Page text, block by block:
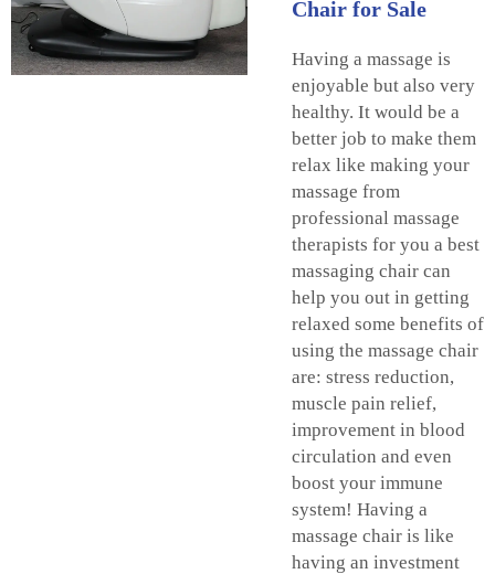
Chair for Sale
Having a massage is
enjoyable but also very
healthy. It would be a
better job to make them
relax like making your
massage from
professional massage
therapists for you a best
massaging chair can
help you out in getting
relaxed some benefits of
using the massage chair
are: stress reduction,
muscle pain relief,
improvement in blood
circulation and even
boost your immune
system! Having a
massage chair is like
having an investment